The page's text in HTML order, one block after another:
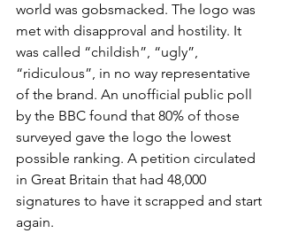
world was gobsmacked. The logo was
met with disapproval and hostility. It
was called “childish”, “ugly”,
“ridiculous”, in no way representative
of the brand. An unofficial public poll
by the BBC found that 80% of those
surveyed gave the logo the lowest
possible ranking. A petition circulated
in Great Britain that had 48,000
signatures to have it scrapped and start
again.